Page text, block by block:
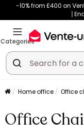
-10% from £400 on
Categories
Home office Office
Office